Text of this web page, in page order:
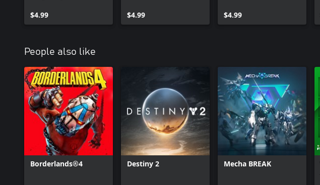
Upgrade
$4.99 $4.99 $4.99
People also like
Borderlands®4 Destiny 2 Mecha BREAK